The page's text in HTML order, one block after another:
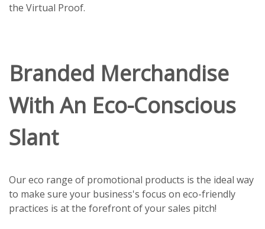
the Virtual Proof.
Branded Merchandise
With An Eco-Conscious
Slant
Our eco range of promotional products is the ideal way
to make sure your business's focus on eco-friendly
practices is at the forefront of your sales pitch!